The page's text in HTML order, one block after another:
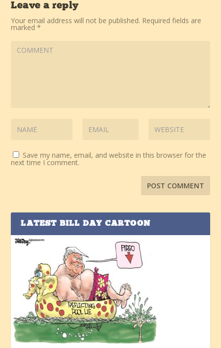
Leave a reply
Your email address will not be published. Required fields are
marked*
Save my name, email, and website in this browser for the
next time I comment.
LATEST BILL DAY CARTOON